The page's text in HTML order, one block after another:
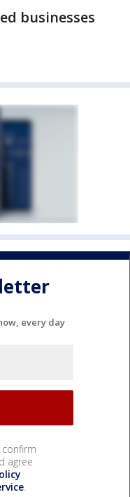
businesses
every day
confirm
agree
.